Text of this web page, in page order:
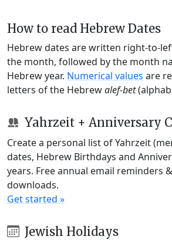
How to read Hebrew Dates
Hebrew dates are written right-to-
the month, followed by the month
Hebrew year. Numerical values are
letters of the Hebrewalef-bet
Yahrzeit + Anniversary
Create a personal list of Yahrzeit
dates, Hebrew Birthdays and
years. Free annual email reminders
downloads.
Get started »
Jewish Holidays